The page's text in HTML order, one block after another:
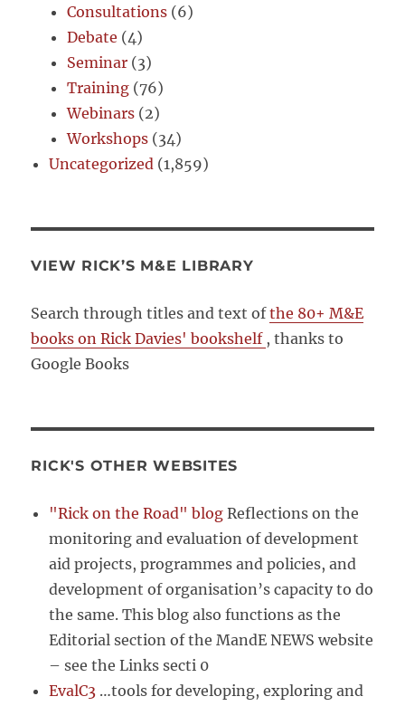
Consultations (6)
Debate (4)
Seminar (3)
Training (76)
Webinars (2)
Workshops (34)
Uncategorized (1,859)
VIEW RICK’S M&E LIBRARY
Search through titles and text ofthe 80+ M&E
books on Rick Davies' bookshelf , thanks to
Google Books
RICK'S OTHER WEBSITES
"Rick on the Road" blog Reflections on the
monitoring and evaluation of development
aid projects, programmes and policies, and
development of organisation’s capacity to do
the same. This blog also functions as the
Editorial section of the MandE NEWS website
– see the Links secti 0
EvalC3 …tools for developing, exploring and